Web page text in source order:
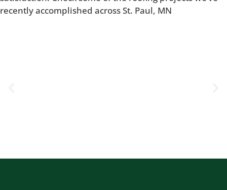
recently accomplished across St. Paul, MN